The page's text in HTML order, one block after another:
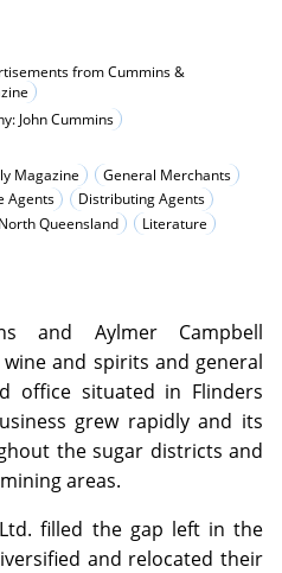
from Cummins &
John Cummins
Magazine
General Merchants
Agents
Distributing Agents
North Queensland
Literature
and Aylmer Campbell
and spirits and general
office situated in Flinders
grew rapidly and its
the sugar districts and
areas.
filled the gap left in the
and relocated their